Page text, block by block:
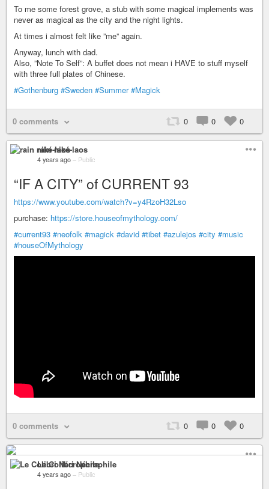
To me some forest grove, a stub with some magical implements was
never as magical as the city and the night lights.
At times i almost felt like ”me” again.
Anyway, lunch with dad.
Also, ”Note To Self”: A buffet does not mean i HAVE to stuff myself
with three full plates of Chinese.
#Gothenburg #Sweden #Summer #Magick
0 comments 0 0 0
rain niké-laos
4 years ago – Public
“IF A CITY” of CURRENT 93
https://www.youtube.com/watch?v=y4RzoH32Lso
purchase: https://store.houseofmythology.com/
#current93 #neofolk #magick #david #tibet #azulejos #city #music
#houseOfMythology
0 comments 0 0 0
Le Colibri Nécrophile
4 years ago – Public